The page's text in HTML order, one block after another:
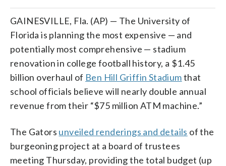
GAINESVILLE, Fla. (AP) — The University of
Florida is planning the most expensive — and
potentially most comprehensive — stadium
renovation in college football history, a $1.45
billion overhaul of Ben Hill Griffin Stadiumthat
school officials believe will nearly double annual
revenue from their “$75 million ATM machine.”
The Gators unveiled renderings and details of the
burgeoning project at a board of trustees
meeting Thursday, providing the total budget (up